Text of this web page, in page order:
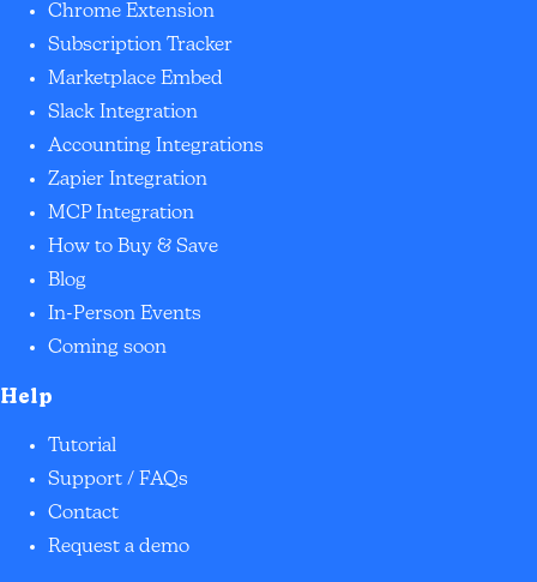
Chrome Extension
Subscription Tracker
Marketplace Embed
Slack Integration
Accounting Integrations
Zapier Integration
MCP Integration
How to Buy & Save
Blog
In-Person Events
Coming soon
Help
Tutorial
Support / FAQs
Contact
Request a demo